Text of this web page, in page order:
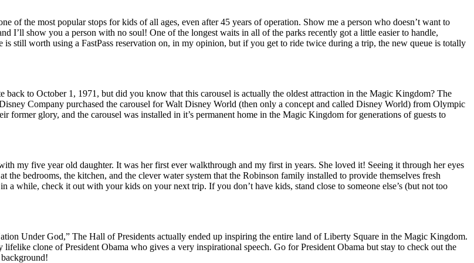
of the most popular stops for kids of all ages, even after 45 years of operation. Show me a person who doesn’t want to
I’ll show you a person with no soul! One of the longest waits in all of the parks recently got a little easier to handle,
still worth using a FastPass reservation on, in my opinion, but if you get to ride twice during a trip, the new queue is totally
back to October 1, 1971, but did you know that this carousel is actually the oldest attraction in the Magic Kingdom? The
Company purchased the carousel for Walt Disney World (then only a concept and called Disney World) from Olympic
glory, and the carousel was installed in it’s permanent home in the Magic Kingdom for generations of guests to
my five year old daughter. It was her first ever walkthrough and my first in years. She loved it! Seeing it through her eyes
the bedrooms, the kitchen, and the clever water system that the Robinson family installed to provide themselves fresh
while, check it out with your kids on your next trip. If you don’t have kids, stand close to someone else’s (but not too
Under God,” The Hall of Presidents actually ended up inspiring the entire land of Liberty Square in the Magic Kingdom.
clone of President Obama who gives a very inspirational speech. Go for President Obama but stay to check out the